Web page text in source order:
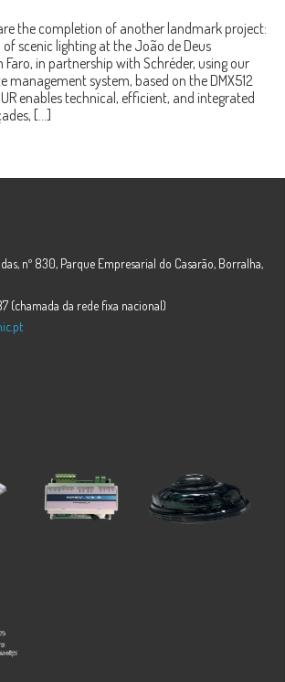
the completion of another landmark project:
scenic lighting at the João de Deus
Faro, in partnership with Schréder, using our
management system, based on the DMX512
enables technical, efficient, and integrated
[…]
nº 830, Parque Empresarial do Casarão, Borralha,
(chamada da rede fixa nacional)